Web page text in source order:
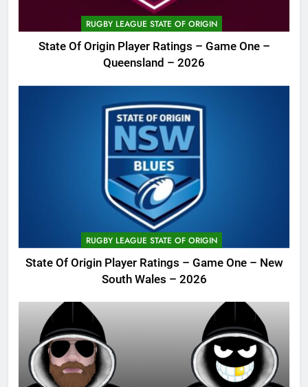
RUGBY LEAGUE STATE OF ORIGIN
State Of Origin Player Ratings – Game One –
Queensland – 2026
RUGBY LEAGUE STATE OF ORIGIN
State Of Origin Player Ratings – Game One – New
South Wales – 2026